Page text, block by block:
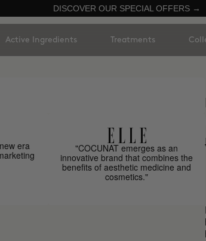
DISCOVER OUR SPECIAL OFFERS →
Active Ingredients Treatments
era
"COCUNAT emerges as an
innovative brand that combines the
benefits of aesthetic medicine and
cosmetics."